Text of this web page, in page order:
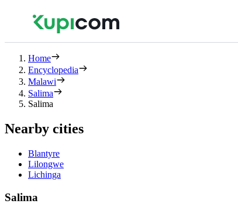
Home
Encyclopedia
Malawi
Salima
Salima
Nearby cities
Blantyre
Lilongwe
Lichinga
Salima